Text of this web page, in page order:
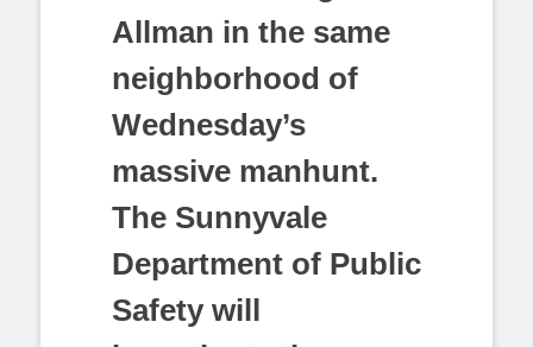
Allman in the same
neighborhood of
Wednesday’s
massive manhunt.
The Sunnyvale
Department of Public
Safety will